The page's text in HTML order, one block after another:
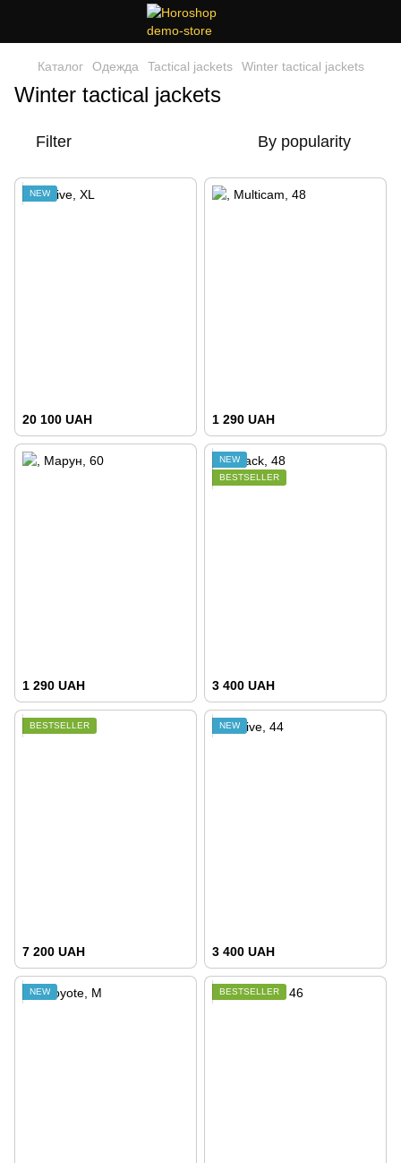
Каталог Одежда Tactical jackets Winter tactical jackets
Winter tactical jackets
Filter By popularity
NEW
20 100 UAH 1 290 UAH
1 290 UAH
NEW
BESTSELLER
3 400 UAH
BESTSELLER
7 200 UAH
NEW
3 400 UAH
NEW BESTSELLER